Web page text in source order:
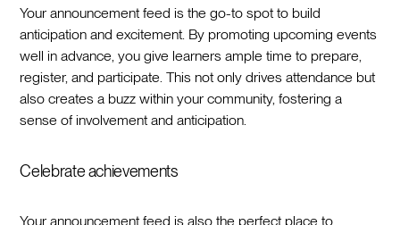
Your announcement feed is the go-to spot to build
anticipation and excitement. By promoting upcoming events
well in advance, you give learners ample time to prepare,
register, and participate. This not only drives attendance but
also creates a buzz within your community, fostering a
sense of involvement and anticipation.
Celebrate achievements
Your announcement feed is also the perfect place to